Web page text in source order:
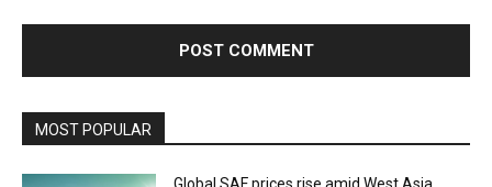
MOST POPULAR
Global SAF prices rise amid West Asia